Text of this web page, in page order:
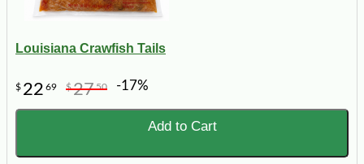
Louisiana Crawfish Tails
$ 22 69 $2750 -17%
Add to Cart